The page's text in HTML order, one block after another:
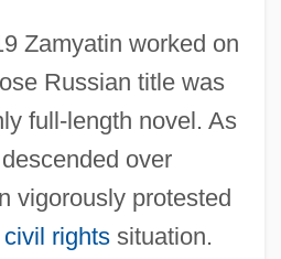
Zamyatin worked on
Russian title was
full-length novel. As
over
vigorously protested
civil rightssituation.